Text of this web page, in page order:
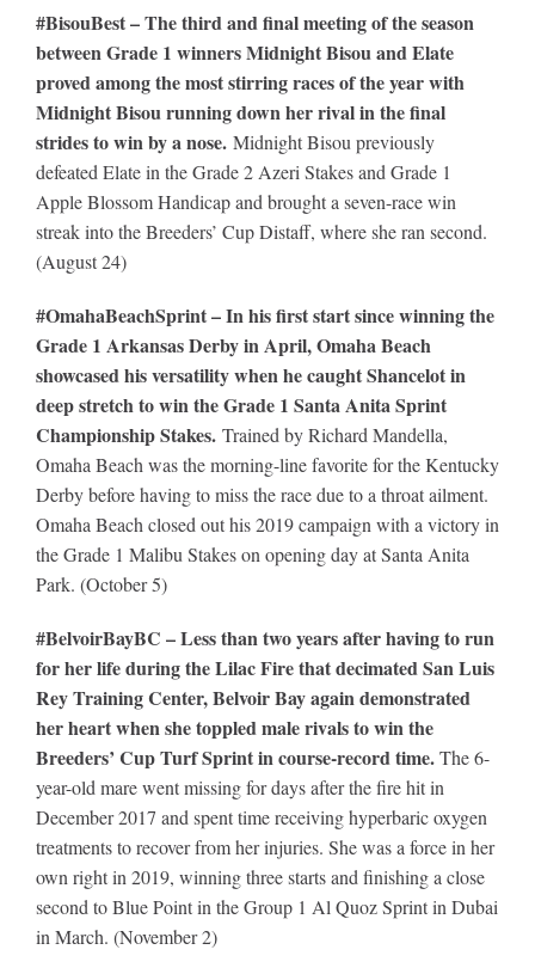
#BisouBest – The third and final meeting of the season
between Grade 1 winners Midnight Bisou and Elate
proved among the most stirring races of the year with
Midnight Bisou running down her rival in the final
strides to win by a nose. Midnight Bisou previously
defeated Elate in the Grade 2 Azeri Stakes and Grade 1
Apple Blossom Handicap and brought a seven-race win
streak into the Breeders’ Cup Distaff, where she ran second.
(August 24)
#OmahaBeachSprint – In his first start since winning the
Grade 1 Arkansas Derby in April, Omaha Beach
showcased his versatility when he caught Shancelot in
deep stretch to win the Grade 1 Santa Anita Sprint
Championship Stakes. Trained by Richard Mandella,
Omaha Beach was the morning-line favorite for the Kentucky
Derby before having to miss the race due to a throat ailment.
Omaha Beach closed out his 2019 campaign with a victory in
the Grade 1 Malibu Stakes on opening day at Santa Anita
Park. (October 5)
#BelvoirBayBC – Less than two years after having to run
for her life during the Lilac Fire that decimated San Luis
Rey Training Center, Belvoir Bay again demonstrated
her heart when she toppled male rivals to win the
Breeders’ Cup Turf Sprint in course-record time.The 6-
year-old mare went missing for days after the fire hit in
December 2017 and spent time receiving hyperbaric oxygen
treatments to recover from her injuries. She was a force in her
own right in 2019, winning three starts and finishing a close
second to Blue Point in the Group 1 Al Quoz Sprint in Dubai
in March. (November 2)